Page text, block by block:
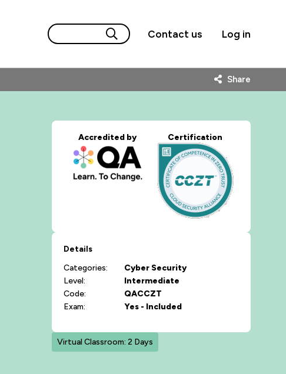
Contact us Log in
Share
Accredited by Certification
Details
Categories:
Cyber Security
Level:
Intermediate
Code:
QACCZT
Exam:
Yes - Included
Virtual Classroom: 2 Days